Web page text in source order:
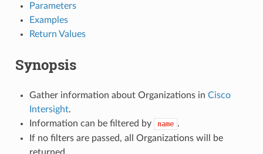
Parameters
Examples
Return Values
Synopsis
Gather information about Organizations in Cisco
Intersight.
Information can be filtered by
name .
If no filters are passed, all Organizations will be